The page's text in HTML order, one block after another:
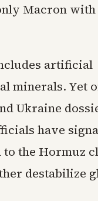
Macron with
artificial
minerals. Yet
Ukraine
have
the Hormuz
destabilize